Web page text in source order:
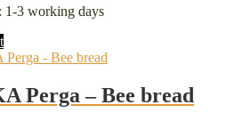
1-3 working days
Perga – Bee bread